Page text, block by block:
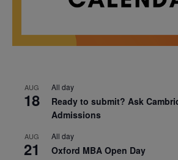
AUG
18
All day
Ready to submit? Ask
Admissions
AUG
21
All day
Oxford MBA Open Day